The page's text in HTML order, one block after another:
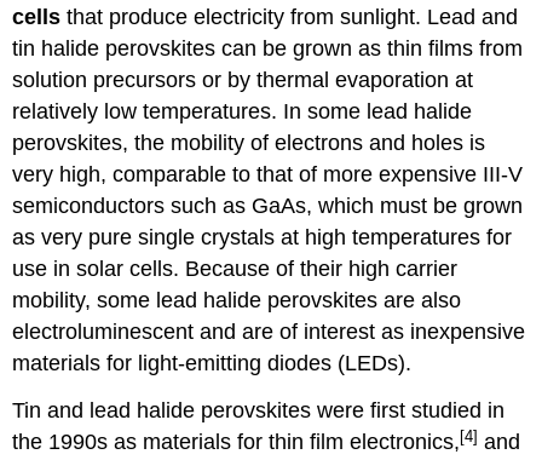
cells that produce electricity from sunlight. Lead and
tin halide perovskites can be grown as thin films from
solution precursors or by thermal evaporation at
relatively low temperatures. In some lead halide
perovskites, the mobility of electrons and holes is
very high, comparable to that of more expensive III-V
semiconductors such as GaAs, which must be grown
as very pure single crystals at high temperatures for
use in solar cells. Because of their high carrier
mobility, some lead halide perovskites are also
electroluminescent and are of interest as inexpensive
materials for light-emitting diodes (LEDs).
Tin and lead halide perovskites were first studied in
the 1990s as materials for thin film electronics,[4] and